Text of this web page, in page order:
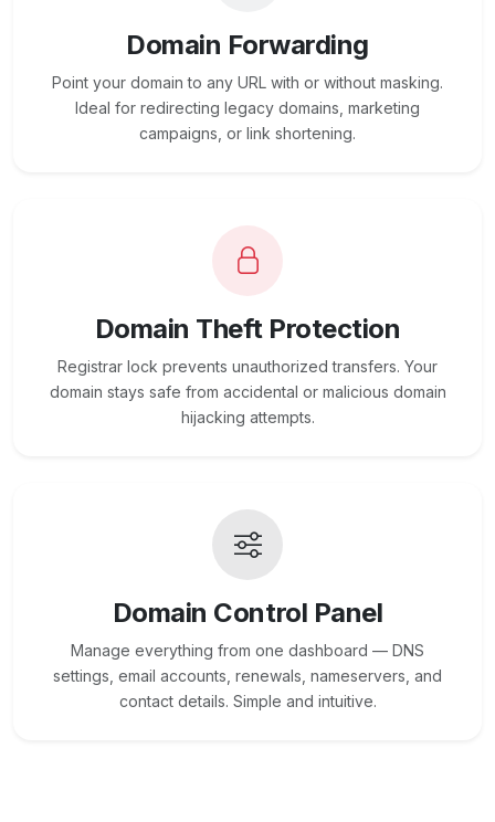
Domain Forwarding
Point your domain to any URL with or without masking.
Ideal for redirecting legacy domains, marketing
campaigns, or link shortening.
Domain Theft Protection
Registrar lock prevents unauthorized transfers. Your
domain stays safe from accidental or malicious domain
hijacking attempts.
Domain Control Panel
Manage everything from one dashboard — DNS
settings, email accounts, renewals, nameservers, and
contact details. Simple and intuitive.